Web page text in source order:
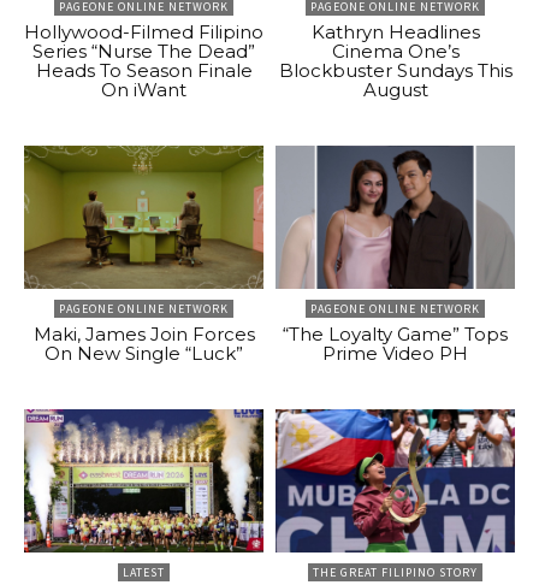
PAGEONE ONLINE NETWORK
Hollywood-Filmed Filipino
Series “Nurse The Dead”
Heads To Season Finale
On iWant
PAGEONE ONLINE NETWORK
Kathryn Headlines
Cinema One’s
Blockbuster Sundays This
August
PAGEONE ONLINE NETWORK
Maki, James Join Forces
On New Single “Luck”
PAGEONE ONLINE NETWORK
“The Loyalty Game” Tops
Prime Video PH
LATEST THE GREAT FILIPINO STORY